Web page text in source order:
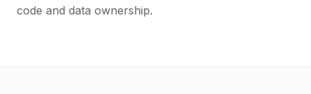
code and data ownership.